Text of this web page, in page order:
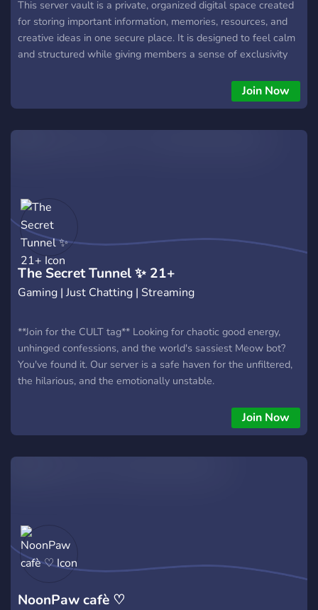
This server vault is a private, organized digital space created
for storing important information, memories, resources, and
creative ideas in one secure place. It is designed to feel calm
and structured while giving members a sense of exclusivity
to make navigation easy, whether users are looking for
archived conversations, special moments, rare content, or
and quiet collaboration. Unlike fast-paced public servers, this
vault is built to feel slow, intentional, and carefully
maintained.
Join Now
The Secret Tunnel ✨ 21+
Gaming | Just Chatting | Streaming
**Join for the CULT tag** Looking for chaotic good energy,
unhinged confessions, and the world's sassiest Meow bot?
You've found it. Our server is a safe haven for the unfiltered,
the hilarious, and the emotionally unstable.
Join Now
NoonPaw cafè ♡